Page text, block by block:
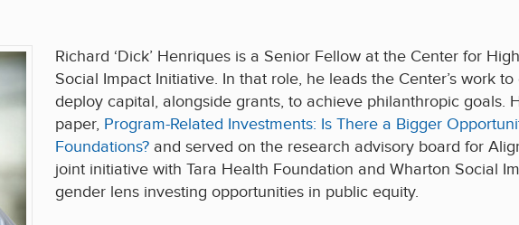
Richard ‘Dick’ Henriques is a Senior Fellow at the Center for
Social Impact Initiative. In that role, he leads the Center’s work
deploy capital, alongside grants, to achieve philanthropic goals.
paper, Program-Related Investments: Is There a Bigger
Foundations? and served on the research advisory board for
joint initiative with Tara Health Foundation and Wharton Social
gender lens investing opportunities in public equity.